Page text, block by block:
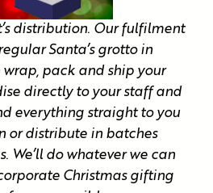
distribution. Our fulfilment
Santa’s grotto in
pack and ship your
directly to your staff and
everything straight to you
or distribute in batches
We’ll do whatever we can
Christmas gifting